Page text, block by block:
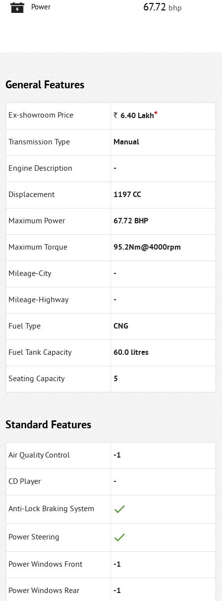
Power 67.72 bhp
General Features
Ex-showroom Price Rs 6.40 Lakh*
Transmission Type Manual
Engine Description -
Displacement 1197 CC
Maximum Power 67.72 BHP
Maximum Torque 95.2Nm@4000rpm
Mileage-City -
Mileage-Highway -
Fuel Type CNG
Fuel Tank Capacity 60.0 litres
Seating Capacity 5
Standard Features
Air Quality Control -1
CD Player -
Anti-Lock Braking System
Power Steering
Power Windows Front -1
Power Windows Rear -1